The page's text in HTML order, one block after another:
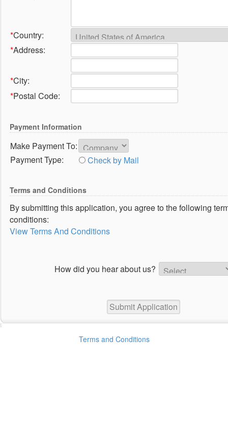
*Country:
*Address:
*City:
*Postal Code:
Payment Information
Make Payment To:
Payment Type:
Check by Mail
Terms and Conditions
By submitting this application, you agree to the following
conditions:
View Terms And Conditions
How did you hear about us?
Terms and Conditions